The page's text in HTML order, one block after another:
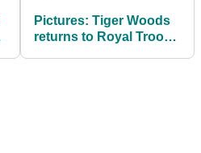
Pictures: Tiger Woods
returns to Royal Troon